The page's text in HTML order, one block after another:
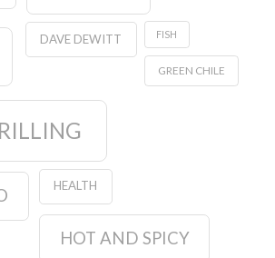
DAVE DEWITT FISH
GREEN CHILE
HEALTH
HOT AND SPICY